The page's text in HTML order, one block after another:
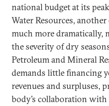
national budget at its
Water Resources,
much more dramatically,
the severity of dry
Petroleum and Mineral
demands little financing
revenues and surpluses,
body’s collaboration